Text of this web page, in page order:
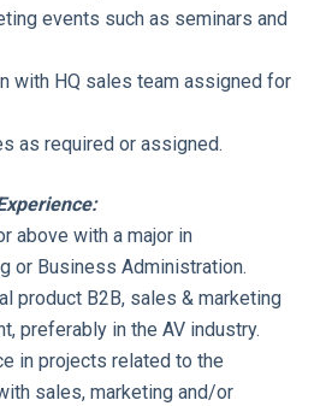
events such as seminars and
with HQ sales team assigned for
as required or assigned.
above with a major in
or Business Administration.
product B2B, sales & marketing
preferably in the AV industry.
in projects related to the
sales, marketing and/or